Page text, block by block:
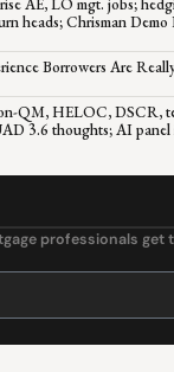
AE, LO mgt. jobs;
heads; Chrisman Demo
Borrowers Are
QM, HELOC, DSCR,
3.6 thoughts; AI panel
professionals get